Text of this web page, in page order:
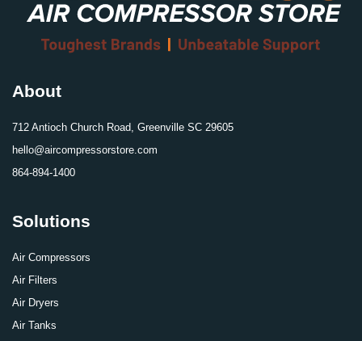
About
712 Antioch Church Road, Greenville SC 29605
hello@aircompressorstore.com
864-894-1400
Solutions
Air Compressors
Air Filters
Air Dryers
Air Tanks